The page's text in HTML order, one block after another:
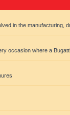
in the manufacturing,
occasion where a